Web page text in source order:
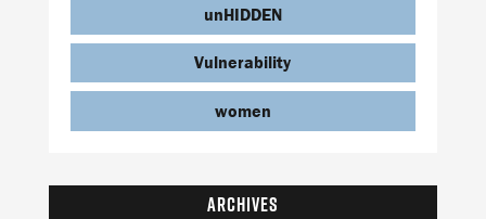
unHIDDEN
Vulnerability
women
ARCHIVES